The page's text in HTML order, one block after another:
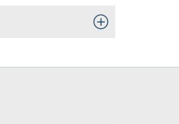
Toggle Open/Close